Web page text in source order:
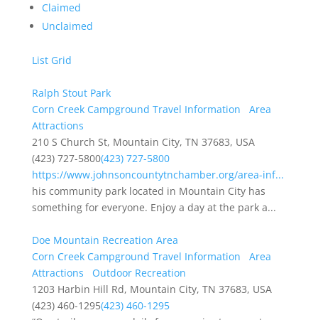
Claimed
Unclaimed
List Grid
Ralph Stout Park
Corn Creek Campground Travel Information
Area
Attractions
210 S Church St, Mountain City, TN 37683, USA
(423) 727-5800(423) 727-5800
https://www.johnsoncountytnchamber.org/area-inf...
his community park located in Mountain City has
something for everyone. Enjoy a day at the park a...
Doe Mountain Recreation Area
Corn Creek Campground Travel Information
Area
Attractions
Outdoor Recreation
1203 Harbin Hill Rd, Mountain City, TN 37683, USA
(423) 460-1295(423) 460-1295